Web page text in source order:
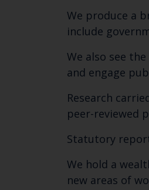
We produce a
include
We also see
and engage
Research
peer-reviewed
Statutory
We hold a
new areas of